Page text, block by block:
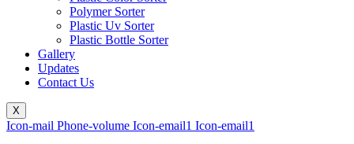
Polymer Sorter
Plastic Uv Sorter
Plastic Bottle Sorter
Gallery
Updates
Contact Us
X
Icon-mail Phone-volume Icon-email1 Icon-email1